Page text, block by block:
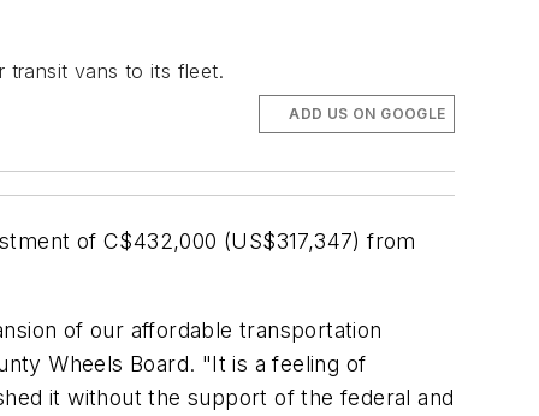
transit vans to its fleet.
ADD US ON GOOGLE
of C$432,000 (US$317,347) from
of our affordable transportation
Wheels Board. "It is a feeling of
it without the support of the federal and